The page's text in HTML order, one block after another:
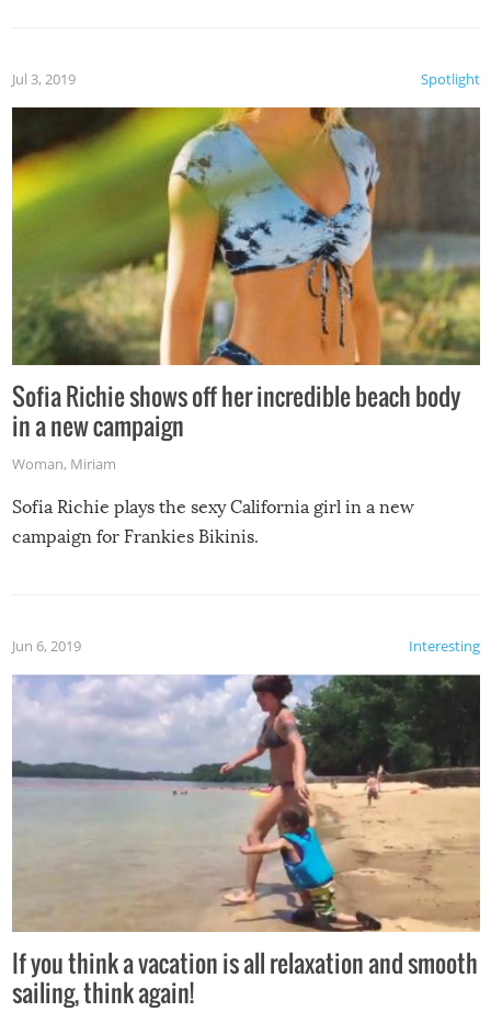
Spotlight
Jul 3, 2019
Sofia Richie shows off her incredible beach body
in a new campaign
Woman, Miriam
Sofia Richie plays the sexy California girl in a new
campaign for Frankies Bikinis.
Interesting
Jun 6, 2019
If you think a vacation is all relaxation and smooth
sailing, think again!